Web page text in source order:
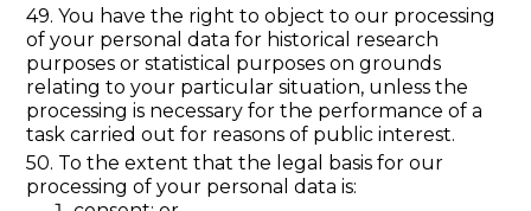
49. You have the right to object to our processing
of your personal data for historical research
purposes or statistical purposes on grounds
relating to your particular situation, unless the
processing is necessary for the performance of a
task carried out for reasons of public interest.
50. To the extent that the legal basis for our
processing of your personal data is: